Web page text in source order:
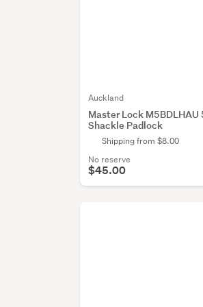
Auckland
Master Lock
Shackle Padlock
Shipping from $8.00
No reserve
$45.00